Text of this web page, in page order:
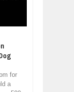
for
a